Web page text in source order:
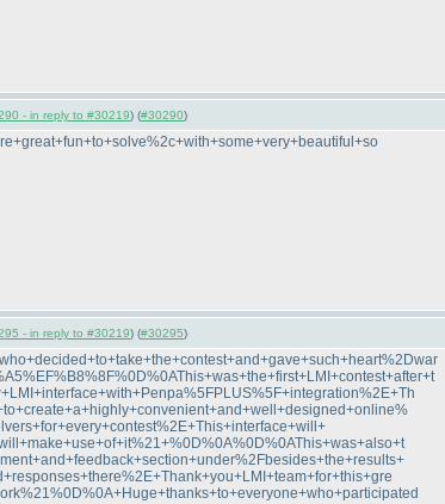
- in reply to #30219) (#30290)
- in reply to #30219) (#30295)